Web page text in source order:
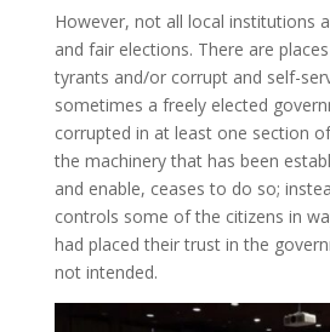
However, not all local institutions
and fair elections. There are
tyrants and/or corrupt and self-
sometimes a freely elected
corrupted in at least one section
the machinery that has been
and enable, ceases to do so;
controls some of the citizens in
had placed their trust in the
not intended.